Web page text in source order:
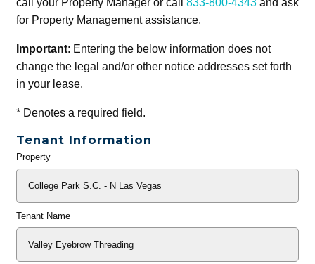
for Property Management assistance.
Important: Entering the below information does not
change the legal and/or other notice addresses set forth
in your lease.
*Denotes a required field.
Tenant Information
General
Property
Tenant Name